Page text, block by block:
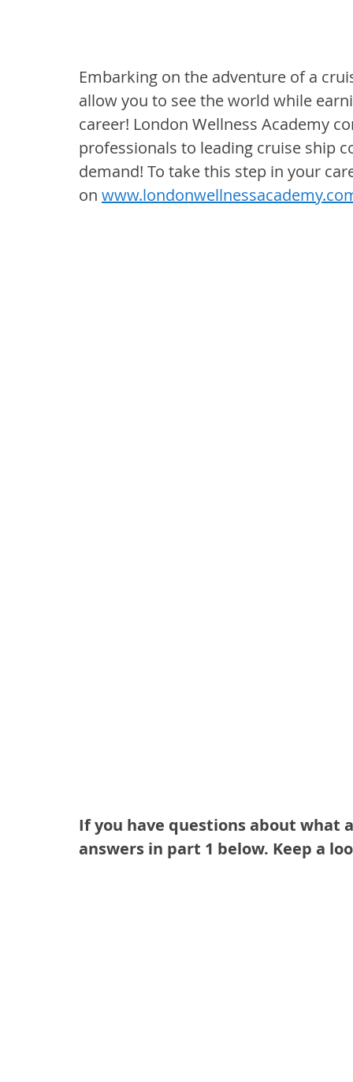
Embarking on the adventure of a
allow you to see the world while
career! London Wellness Academy
professionals to leading cruise ship
demand! To take this step in your
on
If you have questions about what
answers in part 1 below. Keep a